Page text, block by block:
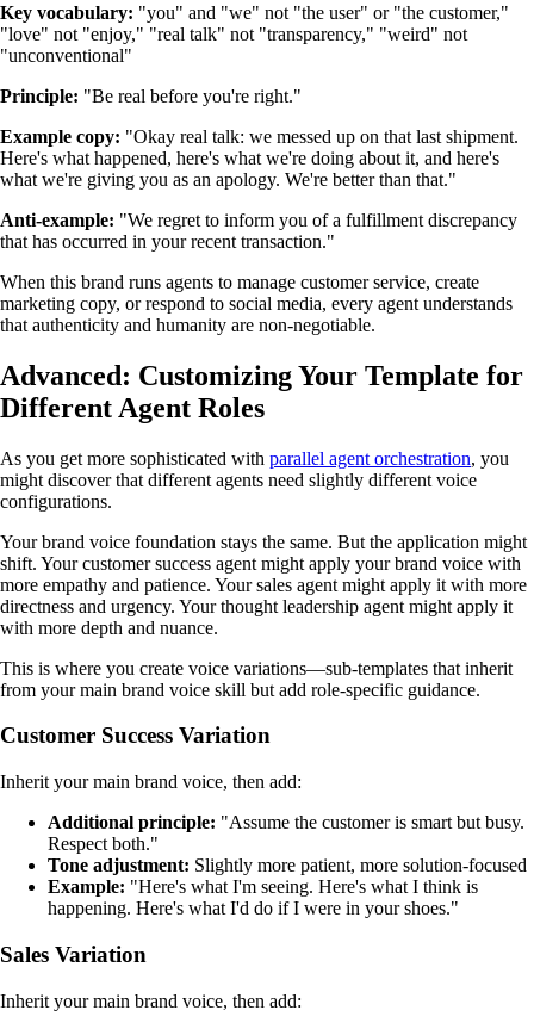
Key vocabulary: "you" and "we" not "the user" or "the customer,"
"love" not "enjoy," "real talk" not "transparency," "weird" not
"unconventional"
Principle: "Be real before you're right."
Example copy: "Okay real talk: we messed up on that last shipment.
Here's what happened, here's what we're doing about it, and here's
what we're giving you as an apology. We're better than that."
Anti-example: "We regret to inform you of a fulfillment discrepancy
that has occurred in your recent transaction."
When this brand runs agents to manage customer service, create
marketing copy, or respond to social media, every agent understands
that authenticity and humanity are non-negotiable.
Advanced: Customizing Your Template for
Different Agent Roles
As you get more sophisticated with parallel agent orchestration, you
might discover that different agents need slightly different voice
configurations.
Your brand voice foundation stays the same. But the application might
shift. Your customer success agent might apply your brand voice with
more empathy and patience. Your sales agent might apply it with more
directness and urgency. Your thought leadership agent might apply it
with more depth and nuance.
This is where you create voice variations—sub-templates that inherit
from your main brand voice skill but add role-specific guidance.
Customer Success Variation
Inherit your main brand voice, then add:
Additional principle: "Assume the customer is smart but busy.
Respect both."
Tone adjustment: Slightly more patient, more solution-focused
Example: "Here's what I'm seeing. Here's what I think is
happening. Here's what I'd do if I were in your shoes."
Sales Variation
Inherit your main brand voice, then add: